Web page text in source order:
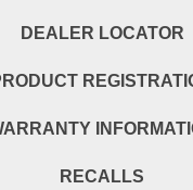
DEALER LOCATOR
RECALLS